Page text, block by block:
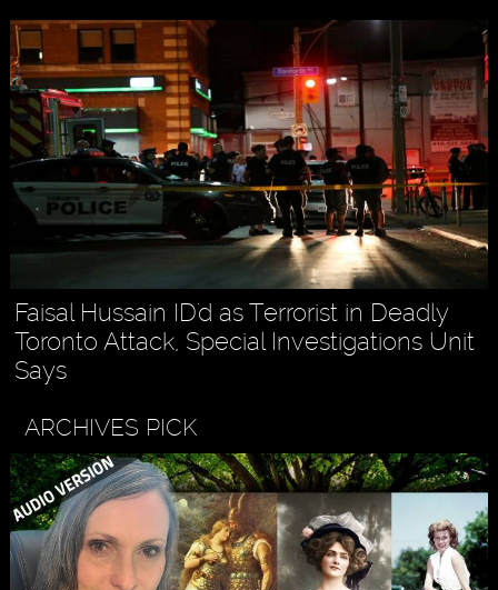
Faisal Hussain ID'd as Terrorist in Deadly
Toronto Attack, Special Investigations Unit
Says
ARCHIVES PICK